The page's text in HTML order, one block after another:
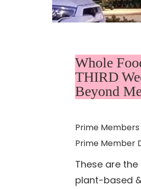
Whole
THIRD
Beyond
Prime
Prime Member
These are
plant-based